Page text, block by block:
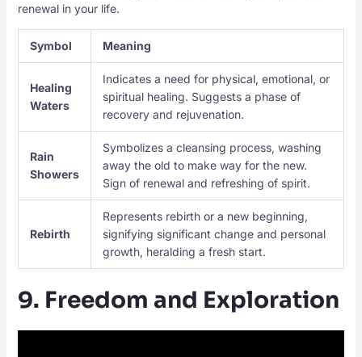
renewal in your life.
Symbol Meaning
Healing
Waters
Indicates a need for physical, emotional, or
spiritual healing. Suggests a phase of
recovery and rejuvenation.
Rain
Showers
Symbolizes a cleansing process, washing
away the old to make way for the new.
Sign of renewal and refreshing of spirit.
Rebirth
Represents rebirth or a new beginning,
signifying significant change and personal
growth, heralding a fresh start.
9. Freedom and Exploration